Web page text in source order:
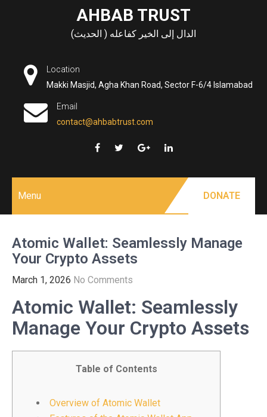
AHBAB TRUST
الدال إلى الخير كفاعله ( الحديث)
Location
Makki Masjid, Agha Khan Road, Sector F-6/4 Islamabad
Email
contact@ahbabtrust.com
Menu DONATE
Atomic Wallet: Seamlessly Manage
Your Crypto Assets
March 1, 2026 No Comments
Atomic Wallet: Seamlessly
Manage Your Crypto Assets
Table of Contents
Overview of Atomic Wallet